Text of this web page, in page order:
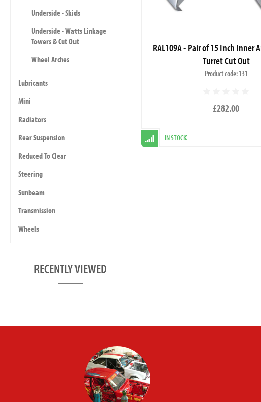
Underside - Skids
Underside - Watts Linkage
Towers & Cut Out
Wheel Arches
Lubricants
Mini
Radiators
Rear Suspension
Reduced To Clear
Steering
Sunbeam
Transmission
Wheels
RECENTLY VIEWED
RAL109A - Pair of 15 Inch Inner
Turret Cut Out
Product code: 131
£282.00
IN STOCK